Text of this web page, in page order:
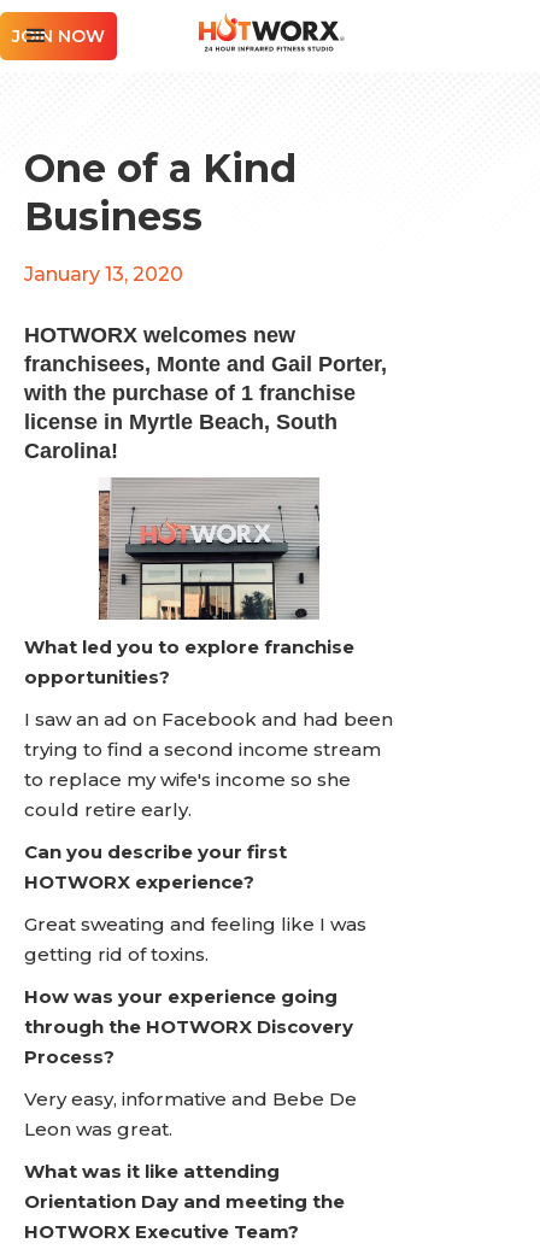
JOIN NOW
One of a Kind
Business
January 13, 2020
HOTWORX welcomes new
franchisees, Monte and Gail Porter,
with the purchase of 1 franchise
license in Myrtle Beach, South
Carolina!
What led you to explore franchise
opportunities?
I saw an ad on Facebook and had been
trying to find a second income stream
to replace my wife's income so she
could retire early.
Can you describe your first
HOTWORX experience?
Great sweating and feeling like I was
getting rid of toxins.
How was your experience going
through the HOTWORX Discovery
Process?
Very easy, informative and Bebe De
Leon was great.
What was it like attending
Orientation Day and meeting the
HOTWORX Executive Team?